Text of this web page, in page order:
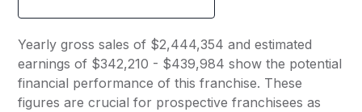
Yearly gross sales of $2,444,354 and estimated
earnings of $342,210 - $439,984 show the potential
financial performance of this franchise. These
figures are crucial for prospective franchisees as